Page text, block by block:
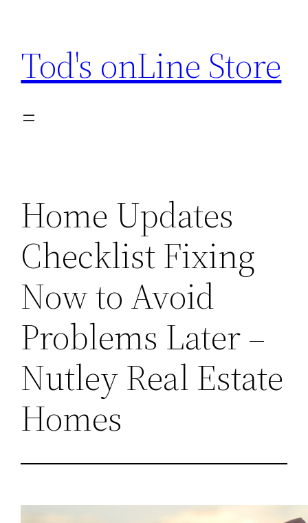
content
Tod's onLine Store
Home Updates
Checklist Fixing
Now to Avoid
Problems Later –
Nutley Real Estate
Homes